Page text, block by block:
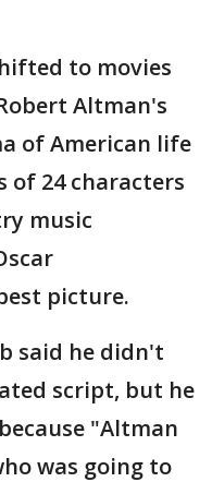
to movies
Altman's
of American life
of 24 characters
music
picture.
said he didn't
script, but he
"Altman
was going to